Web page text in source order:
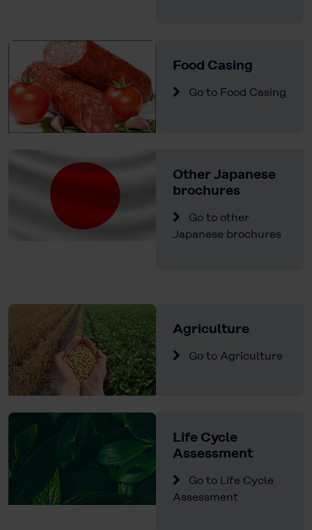
Food Casing
Go to Food Casing
Other Japanese
brochures
Go to other
Japanese brochures
Agriculture
Go to Agriculture
Life Cycle
Assessment
Go to Life Cycle
Assessment